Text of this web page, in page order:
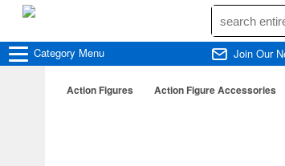
Category Menu Join Our
Action Figures Action Figure Accessories